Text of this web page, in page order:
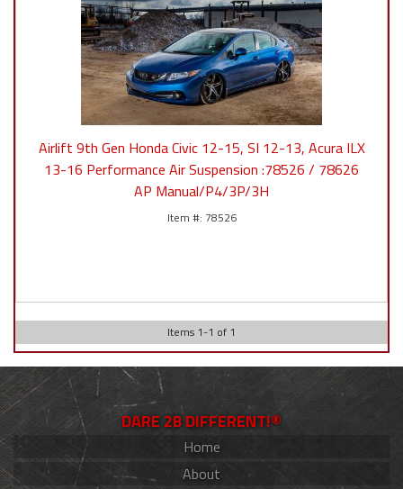
Airlift 9th Gen Honda Civic 12-15, SI 12-13, Acura ILX
13-16 Performance Air Suspension :78526 / 78626
AP Manual/P4/3P/3H
78526
Items 1-1 of 1
DARE 2B DIFFERENT!®
Home
About